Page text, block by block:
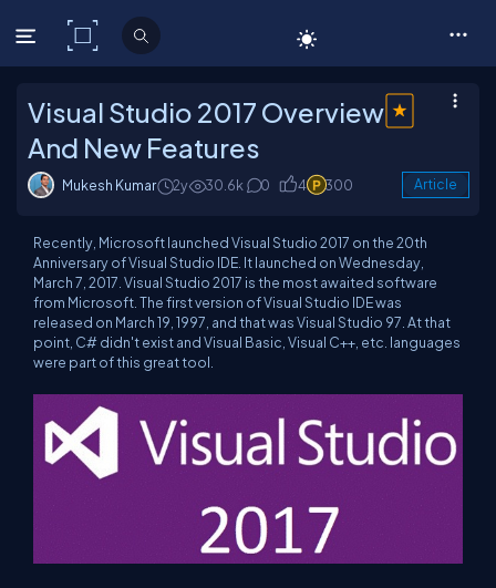
C# Corner
Visual Studio 2017 Overview
And New Features
Mukesh Kumar 2y 30.6k 0 4 300 Article
Recently, Microsoft launched Visual Studio 2017 on the 20th
Anniversary of Visual Studio IDE. It launched on Wednesday,
March 7, 2017. Visual Studio 2017 is the most awaited software
from Microsoft. The first version of Visual Studio IDE was
released on March 19, 1997, and that was Visual Studio 97. At that
point, C# didn't exist and Visual Basic, Visual C++, etc. languages
were part of this great tool.